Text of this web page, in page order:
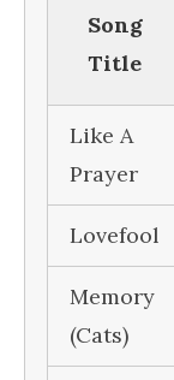
Song
Title
Like A
Prayer
Lovefool
Memory
(Cats)